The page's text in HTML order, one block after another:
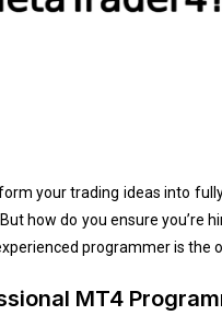
your trading ideas into
how do you ensure
programmer is
MT4